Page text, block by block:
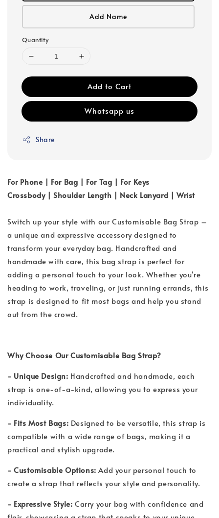
Add Name
Quantity
Add to Cart
Whatsapp us
Share
For Phone | For Bag | For Tag | For Keys
Crossbody | Shoulder Length | Neck Lanyard | Wrist
Switch up your style with our Customisable Bag Strap –
a unique and expressive accessory designed to
transform your everyday bag. Handcrafted and
handmade with care, this bag strap is perfect for
adding a personal touch to your look. Whether you're
heading to work, traveling, or just running errands, this
strap is designed to fit most bags and help you stand
out from the crowd.
Why Choose Our Customisable Bag Strap?
- Unique Design: Handcrafted and handmade, each
strap is one-of-a-kind, allowing you to express your
individuality.
- Fits Most Bags: Designed to be versatile, this strap is
compatible with a wide range of bags, making it a
practical and stylish upgrade.
- Customisable Options: Add your personal touch to
create a strap that reflects your style and personality.
- Expressive Style: Carry your bag with confidence and